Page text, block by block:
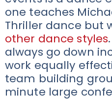
one teaches
Thriller dance but
other dance styles
always go down
work equally
team building
minute large